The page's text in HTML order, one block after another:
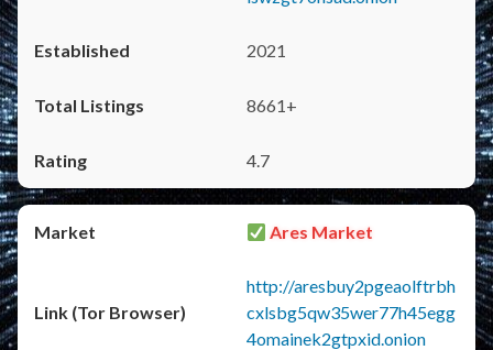
2021
8661+
4.7
Ares Market
http://aresbuy2pgeaolftrbh
cxlsbg5qw35wer77h45egg
4omainek2gtpxid.onion